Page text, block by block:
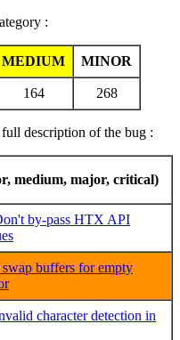
:
MEDIUM MINOR
164 268
description of the bug :
medium, major, critical)
by-pass HTX API
buffers for empty
character detection in